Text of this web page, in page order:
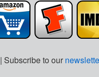
| Subscribe to our